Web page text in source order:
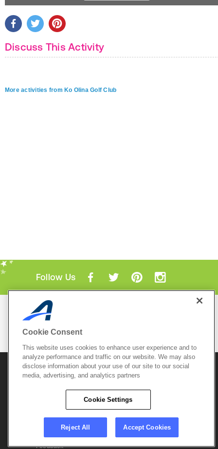
Discuss This Activity
More activities from Ko Olina Golf Club
Follow Us
Mobile Apps
© 2026 Active Network, LLCand/or its affiliates and
licensors. All rights reserved.
Copyright Policy
Do Not Sell My
Careers
Support &
Feedback
Cookie Consent
This website uses cookies to enhance user experience and to
analyze performance and traffic on our website. We may also
disclose information about your use of our site to our social
media, advertising, and analytics partners
Cookie Settings
Reject All Accept Cookies